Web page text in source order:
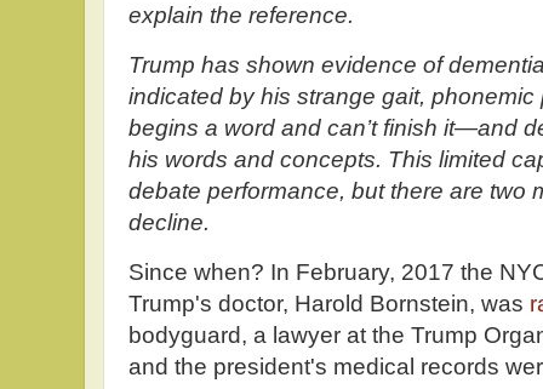
explain the reference.
Trump has shown evidence of
indicated by his strange gait,
begins a word and can’t finish it—and
his words and concepts. This limited
debate performance, but there are two
decline.
Since when? In February, 2017 the
Trump's doctor, Harold Bornstein, was
bodyguard, a lawyer at the Trump
and the president's medical records